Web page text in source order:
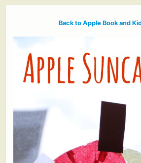
Back to Apple Book and